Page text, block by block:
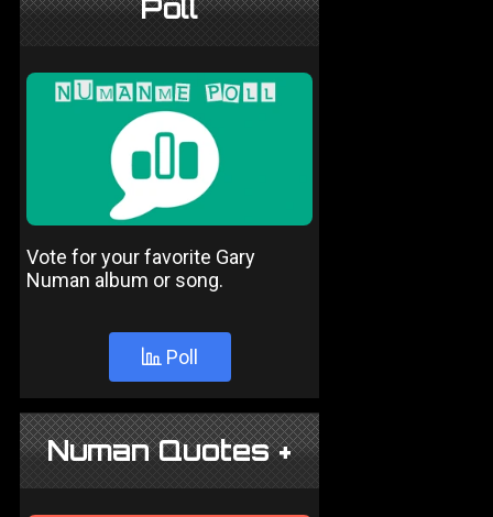
Poll
Vote for your favorite Gary
Numan album or song.
Poll
Numan Quotes +